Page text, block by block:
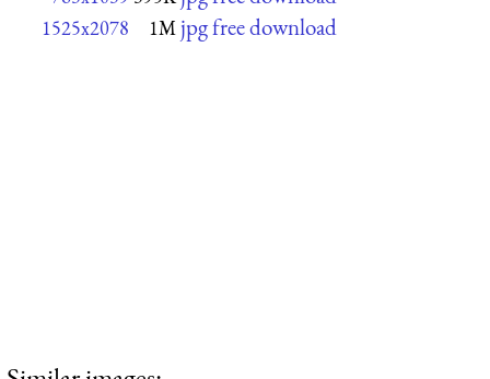
1525x2078 1M jpg free download